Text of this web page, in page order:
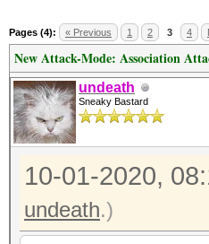
Pages (4): « Previous 1 2 3 4
New Attack-Mode: Association
undeath
Sneaky Bastard
10-01-2020,
undeath.)